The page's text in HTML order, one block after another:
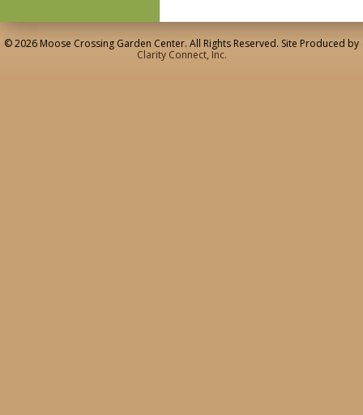
© 2026 Moose Crossing Garden Center. All Rights Reserved. Site Produced by
Clarity Connect, Inc.